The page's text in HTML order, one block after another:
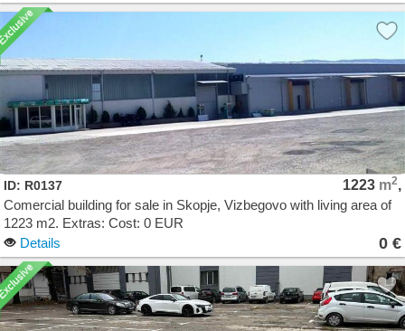
ID: R0137 1223 m2,
Comercial building for sale in Skopje, Vizbegovo with living area of
1223 m2. Extras: Cost: 0 EUR
Details
0 €